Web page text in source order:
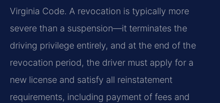
Virginia Code. A revocation is typically more
severe than a suspension—it terminates the
driving privilege entirely, and at the end of the
revocation period, the driver must apply for a
new license and satisfy all reinstatement
requirements, including payment of fees and